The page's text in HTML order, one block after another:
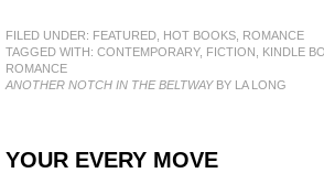
FILED UNDER: FEATURED HOT BOOKS ROMANCE
TAGGED WITH: CONTEMPORARY, FICTION KINDLE
ROMANCE
ANOTHER NOTCH IN THE BELTWAYBY LA LONG
YOUR EVERY MOVE